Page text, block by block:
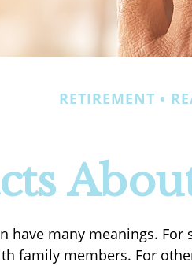
RETIREMENT
have many meanings.
family members. For